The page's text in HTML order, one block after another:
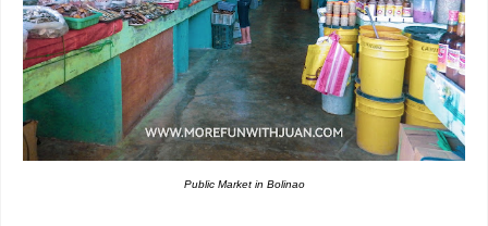
Public Market in Bolinao